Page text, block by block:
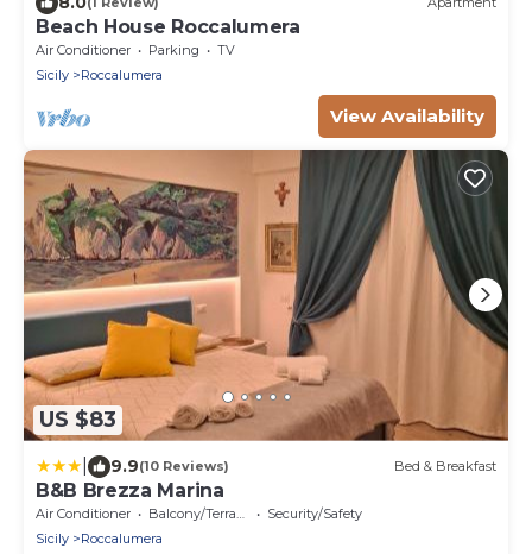
Beach House Roccalumera
Air Conditioner Parking
TV
Sicily
Roccalumera
View Availability
US $83
9.9(10 Reviews) Bed & Breakfast
B&B Brezza Marina
Air Conditioner Balcony/Terrace
Security/Safety
Sicily
Roccalumera